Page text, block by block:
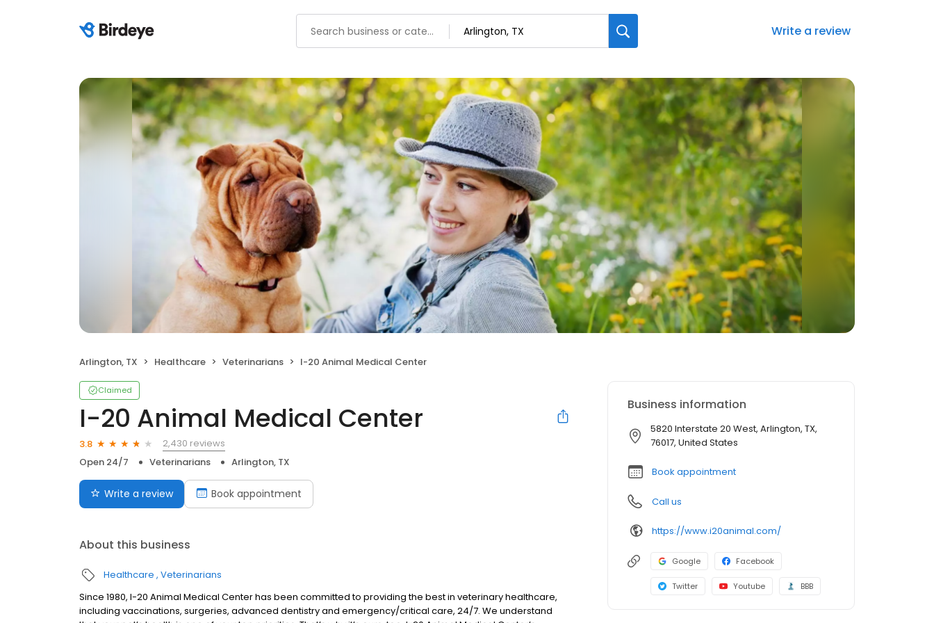
Write a review
Arlington, TX Healthcare Veterinarians I-20 Animal Medical Center
Claimed
I-20 Animal Medical Center
3.8
2,430 reviews
Open 24/7
Veterinarians Arlington, TX
Write a review Book appointment
About this business
Healthcare Veterinarians
Since 1980, I-20 Animal Medical Center has been committed to providing the best in veterinary healthcare,
including vaccinations, surgeries, advanced dentistry and emergency/critical care, 24/7. We understand
Business information
5820 Interstate 20 West, Arlington, TX,
76017, United States
Book appointment
Call us
https://www.i20animal.com/
Google Facebook
Twitter Youtube BBB